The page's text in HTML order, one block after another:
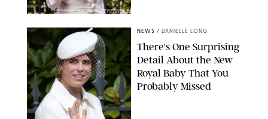
KIRSTY WIGGLESWORTH-AP/POOL SUPPLIED BY SPLASH
NEWS/SHUTTERSTOCK
NEWS / DANIELLE LONG
There's One Surprising
Detail About the New
Royal Baby That You
Probably Missed